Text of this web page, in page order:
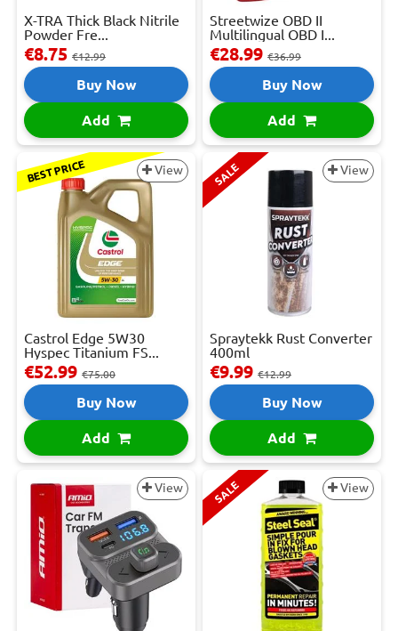
X-TRA Thick Black Nitrile
Powder Fre...
€8.75 €12.99
Buy Now
Add
Streetwize OBD II
Multilingual OBD I...
€28.99 €36.99
Buy Now
Add
BEST PRICE View
Castrol Edge 5W30
Hyspec Titanium FS...
€52.99 €75.00
Buy Now
Add
SALE View
Spraytekk Rust Converter
400ml
€9.99 €12.99
Buy Now
Add
View SALE View